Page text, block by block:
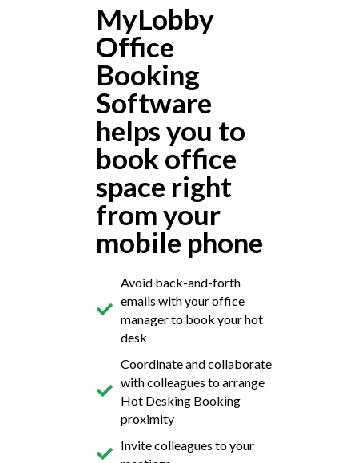
MyLobby
Office
Booking
Software
helps you to
book office
space right
from your
mobile phone
Avoid back-and-forth
emails with your office
manager to book your hot
desk
Coordinate and collaborate
with colleagues to arrange
Hot Desking Booking
proximity
Invite colleagues to your